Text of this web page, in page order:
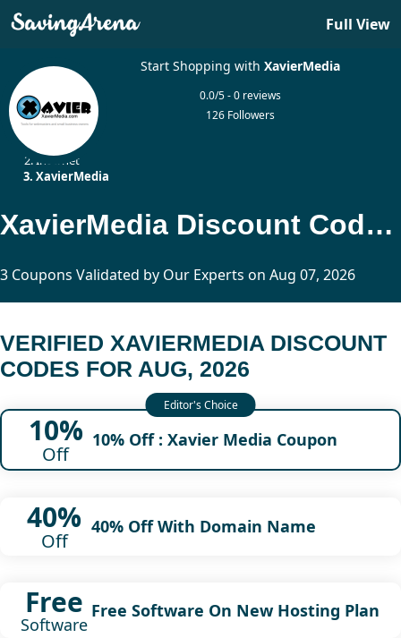
Full View
Start Shopping withXavierMedia
0.0/5 - 0 reviews
126 Followers
Internet
XavierMedia
XavierMedia Discount Codes Updated Today
3 Coupons Validated by Our Experts on Aug 07, 2026
VERIFIED XAVIERMEDIA DISCOUNT
CODES FOR AUG, 2026
10%
Off
10% Off : Xavier Media Coupon
40%
Off
40% Off With Domain Name
Free
Software
Free Software On New Hosting Plan